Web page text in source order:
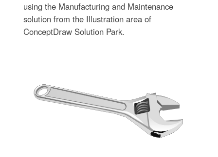
using the Manufacturing and Maintenance
solution from the Illustration area of
ConceptDraw Solution Park.